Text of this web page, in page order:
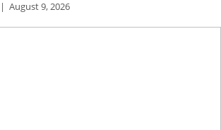
| August 9, 2026